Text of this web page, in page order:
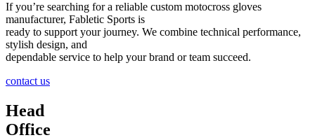
If you’re searching for a reliable custom motocross gloves
manufacturer, Fabletic Sports is
ready to support your journey. We combine technical performance,
stylish design, and
dependable service to help your brand or team succeed.
contact us
Head
Office